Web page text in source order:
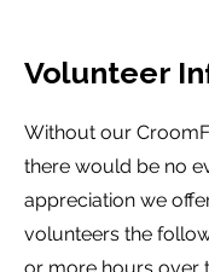
Volunteer
Without our
there would be no
appreciation we
volunteers the